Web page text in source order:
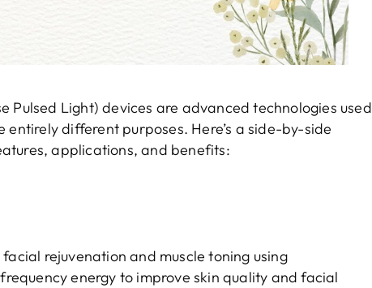
Pulsed Light) devices are advanced technologies used
different purposes. Here’s a side-by-side
applications, and benefits:
rejuvenation and muscle toning using
energy to improve skin quality and facial